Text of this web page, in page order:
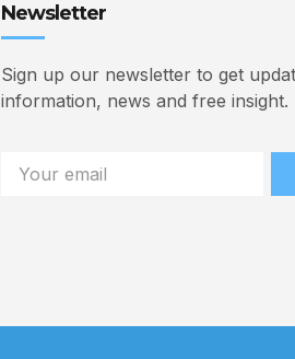
Newsletter
Sign up our newsletter to get
information, news and free insight.